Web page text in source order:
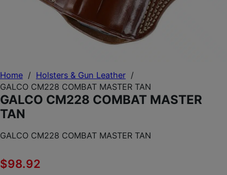
Home / Holsters & Gun Leather /
GALCO CM228 COMBAT MASTER TAN
GALCO CM228 COMBAT MASTER
TAN
GALCO CM228 COMBAT MASTER TAN
$98.92